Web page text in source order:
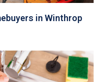
in Winthrop